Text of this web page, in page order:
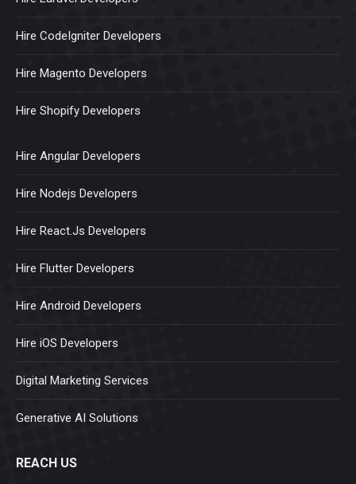
Hire CodeIgniter Developers
Hire Magento Developers
Hire Shopify Developers
Hire Angular Developers
Hire Nodejs Developers
Hire React.Js Developers
Hire Flutter Developers
Hire Android Developers
Hire iOS Developers
Digital Marketing Services
Generative AI Solutions
REACH US